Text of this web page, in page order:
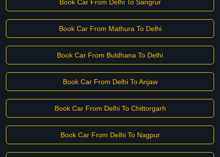
Book Car From Delhi To Sangrur
Book Car From Mathura To Delhi
Book Car From Buldhana To Delhi
Book Car From Delhi To Anjaw
Book Car From Delhi To Chittorgarh
Book Car From Delhi To Nagpur